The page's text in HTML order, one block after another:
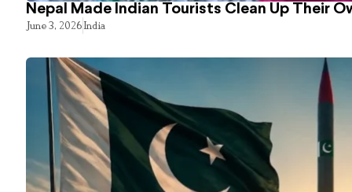
Nepal Made Indian Tourists Clean Up Their
June 3, 2026India